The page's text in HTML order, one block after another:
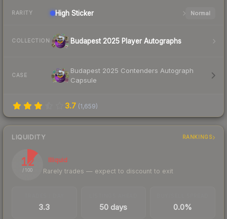
RARITY High Sticker Normal
COLLECTION Budapest 2025 Player Autographs
CASE
Budapest 2025 Contenders Autograph
Capsule
3.7 (1,659)
LIQUIDITY RANKINGS
12
/ 100
Illiquid
Rarely trades — expect to discount to exit
3.3 50 days 0.0%